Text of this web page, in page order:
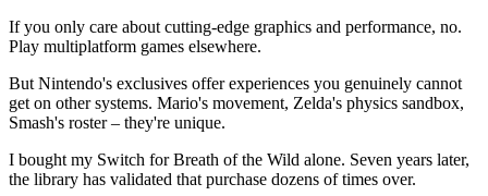
If you only care about cutting-edge graphics and performance, no.
Play multiplatform games elsewhere.
But Nintendo's exclusives offer experiences you genuinely cannot
get on other systems. Mario's movement, Zelda's physics sandbox,
Smash's roster – they're unique.
I bought my Switch for Breath of the Wild alone. Seven years later,
the library has validated that purchase dozens of times over.